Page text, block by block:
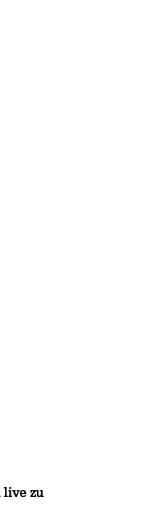
live zu